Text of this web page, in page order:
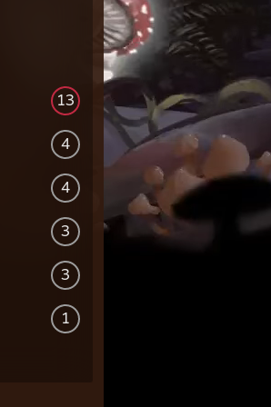
13
4
4
3
3
1